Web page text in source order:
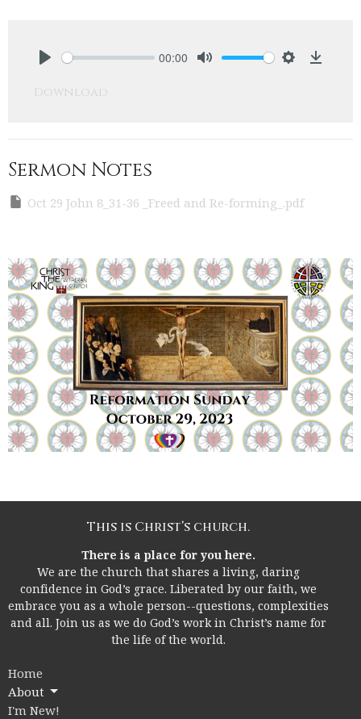
00:00
Download
Sermon Notes
Oct 29 John 8_31-36 _Freed and Re-forming_.pdf
This is Christ’s church.
There is a place for you here.
We are the church that shares a living, daring
confidence in God’s grace. Liberated by our faith, we
embrace you as a whole person--questions, complexities
and all. Join us as we do God’s work in Christ’s name for
the life of the world.
Home
About
I'm New!